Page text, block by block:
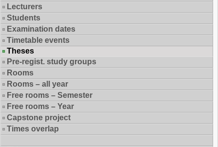
Lecturers
Students
Examination dates
Timetable events
Theses
Pre-regist. study groups
Rooms
Rooms – all year
Free rooms – Semester
Free rooms – Year
Capstone project
Times overlap